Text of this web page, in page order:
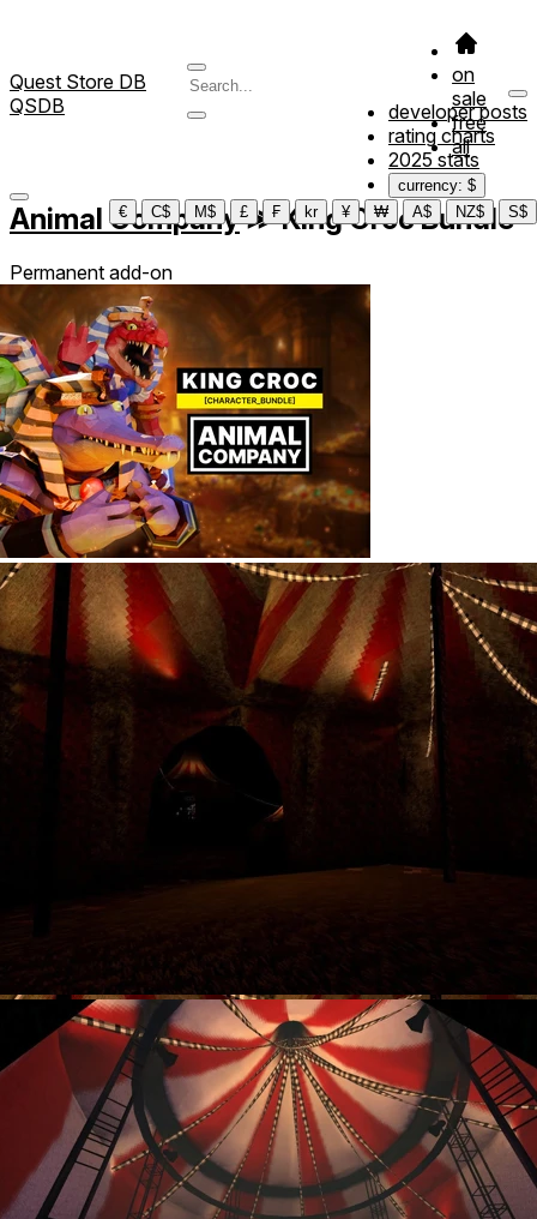
Quest Store DB
QSDB
on
sale
free
all
developer posts
rating charts
2025 stats
currency: $
€
C$ M$ £ ₣ kr ¥ ₩ A$ NZ$ S$
Animal Company≫King Croc Bundle
Permanent add-on